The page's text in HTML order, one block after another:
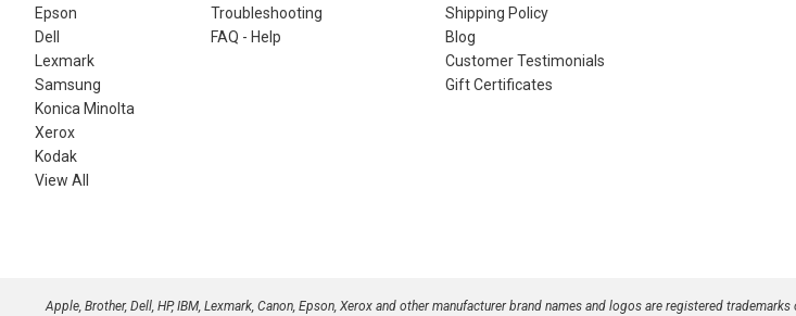
Epson
Dell
Lexmark
Samsung
Konica Minolta
Xerox
Kodak
View All
Troubleshooting
FAQ - Help
Shipping Policy
Blog
Customer Testimonials
Gift Certificates
Apple, Brother, Dell, HP, IBM, Lexmark, Canon, Epson, Xerox and other manufacturer brand names and logos are registered